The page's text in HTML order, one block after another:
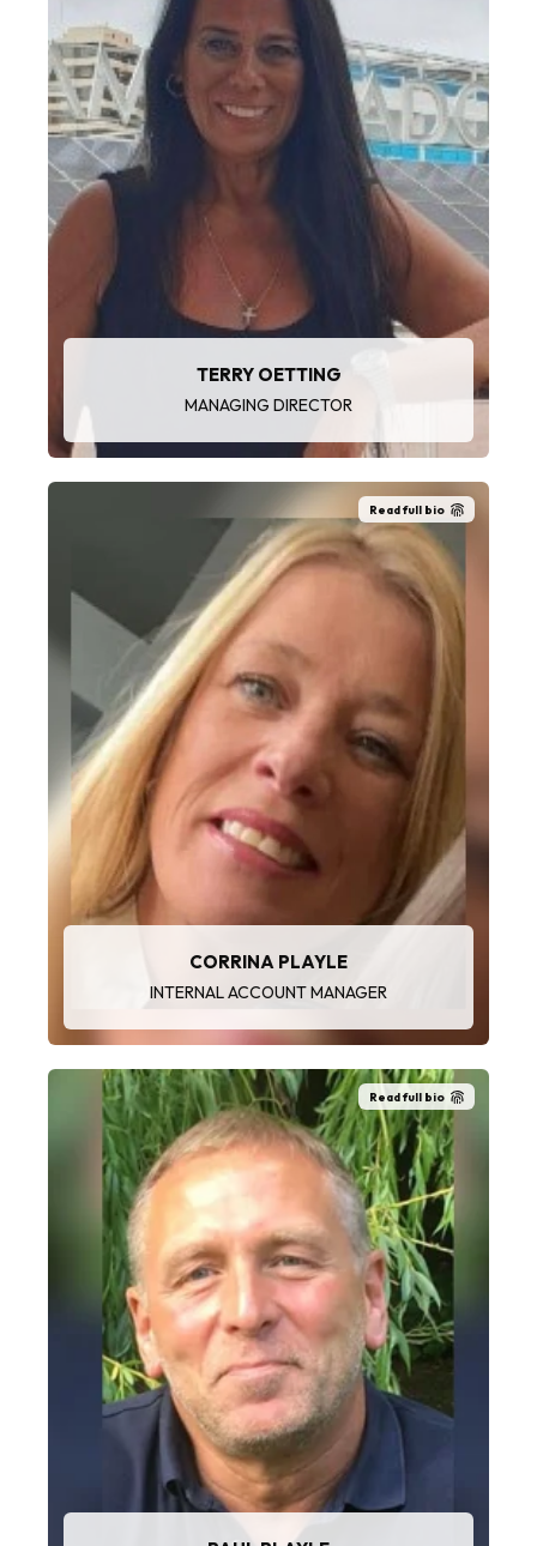
“I enjoy maximising customer value, mentoring
teams and exceeding growth targets."
TERRY OETTING
MANAGING DIRECTOR
Read full bio
CORRINA PLAYLE
INTERNAL ACCOUNT MANAGER
Read full bio
“I love the service and mobilisation part of the
role working directly with the customers and
operatives.”